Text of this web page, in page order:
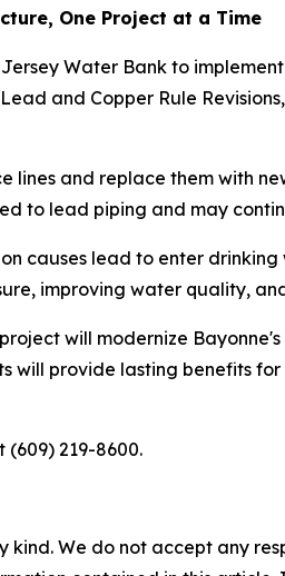
One Project at a Time
Water Bank to
and Copper Rule
and replace them with
to lead piping and may
causes lead to enter
improving water quality,
will modernize
provide lasting benefits
(609) 219-8600.
kind. We do not accept any